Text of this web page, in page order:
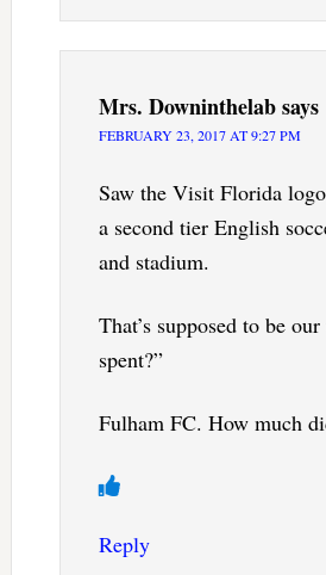
Mrs. Downinthelabsays
FEBRUARY 23, 2017 AT 9:27 PM
Saw the Visit Florida
a second tier English
and stadium.
That’s supposed to be
spent?”
Fulham FC. How much
Reply